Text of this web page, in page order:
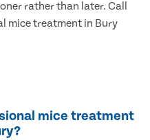
rather than later. Call
mice treatment in Bury
mice treatment